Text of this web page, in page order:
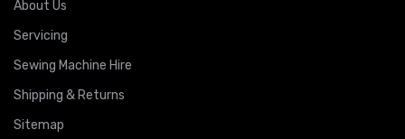
About Us
Servicing
Sewing Machine Hire
Shipping & Returns
Sitemap